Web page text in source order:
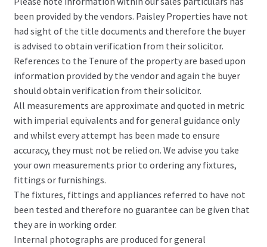
been provided by the vendors. Paisley Properties have not
had sight of the title documents and therefore the buyer
is advised to obtain verification from their solicitor.
References to the Tenure of the property are based upon
information provided by the vendor and again the buyer
should obtain verification from their solicitor.
All measurements are approximate and quoted in metric
with imperial equivalents and for general guidance only
and whilst every attempt has been made to ensure
accuracy, they must not be relied on. We advise you take
your own measurements prior to ordering any fixtures,
fittings or furnishings.
The fixtures, fittings and appliances referred to have not
been tested and therefore no guarantee can be given that
they are in working order.
Internal photographs are produced for general